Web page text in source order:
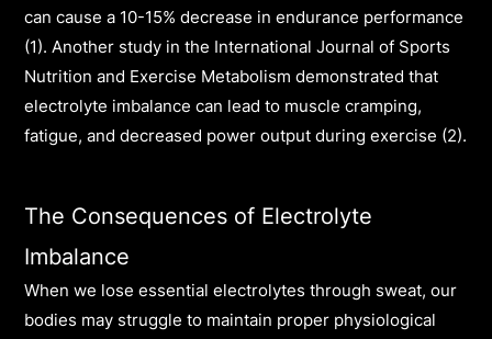
can cause a 10-15% decrease in endurance performance
(1). Another study in the International Journal of Sports
Nutrition and Exercise Metabolism demonstrated that
electrolyte imbalance can lead to muscle cramping,
fatigue, and decreased power output during exercise (2).
The Consequences of Electrolyte
Imbalance
When we lose essential electrolytes through sweat, our
bodies may struggle to maintain proper physiological